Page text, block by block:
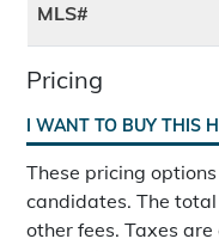
MLS#
Pricing
I WANT TO BUY THIS
These pricing
candidates. The
other fees. Taxes